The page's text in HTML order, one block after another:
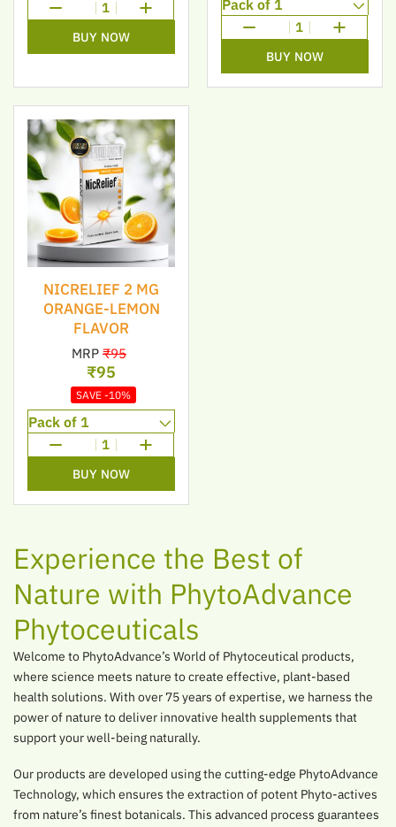
1
BUY NOW
1
BUY NOW
NICRELIEF 2 MG
ORANGE-LEMON
FLAVOR
MRP ₹95
₹95
SAVE -10%
1
BUY NOW
Experience the Best of
Nature with PhytoAdvance
Phytoceuticals
Welcome to PhytoAdvance’s World of Phytoceutical products,
where science meets nature to create effective, plant-based
health solutions. With over 75 years of expertise, we harness the
power of nature to deliver innovative health supplements that
support your well-being naturally.
Our products are developed using the cutting-edge PhytoAdvance
Technology, which ensures the extraction of potent Phyto-actives
from nature’s finest botanicals. This advanced process guarantees